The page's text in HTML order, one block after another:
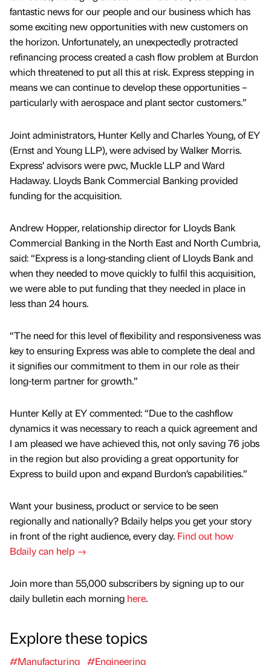
fantastic news for our people and our business which has
some exciting new opportunities with new customers on
the horizon. Unfortunately, an unexpectedly protracted
refinancing process created a cash flow problem at Burdon
which threatened to put all this at risk. Express stepping in
means we can continue to develop these opportunities –
particularly with aerospace and plant sector customers.”
Joint administrators, Hunter Kelly and Charles Young, of EY
(Ernst and Young LLP), were advised by Walker Morris.
Express’ advisors were pwc, Muckle LLP and Ward
Hadaway. Lloyds Bank Commercial Banking provided
funding for the acquisition.
Andrew Hopper, relationship director for Lloyds Bank
Commercial Banking in the North East and North Cumbria,
said: “Express is a long-standing client of Lloyds Bank and
when they needed to move quickly to fulfil this acquisition,
we were able to put funding that they needed in place in
less than 24 hours.
“The need for this level of flexibility and responsiveness was
key to ensuring Express was able to complete the deal and
it signifies our commitment to them in our role as their
long-term partner for growth.”
Hunter Kelly at EY commented: “Due to the cashflow
dynamics it was necessary to reach a quick agreement and
I am pleased we have achieved this, not only saving 76 jobs
in the region but also providing a great opportunity for
Express to build upon and expand Burdon’s capabilities.”
Want your business, product or service to be seen
regionally and nationally? Bdaily helps you get your story
in front of the right audience, every day. Find out how
Bdaily can help →
Join more than 55,000 subscribers by signing up to our
daily bulletin each morning here.
Explore these topics
#Manufacturing #Engineering